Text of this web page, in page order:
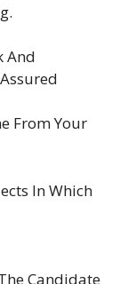
And
From Your
In Which
Candidate